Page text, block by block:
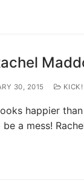
30, 2015 KICK!
happier
a mess!